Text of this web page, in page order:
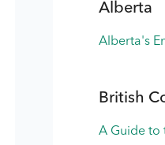
Alberta
Alberta's
British
A Guide to